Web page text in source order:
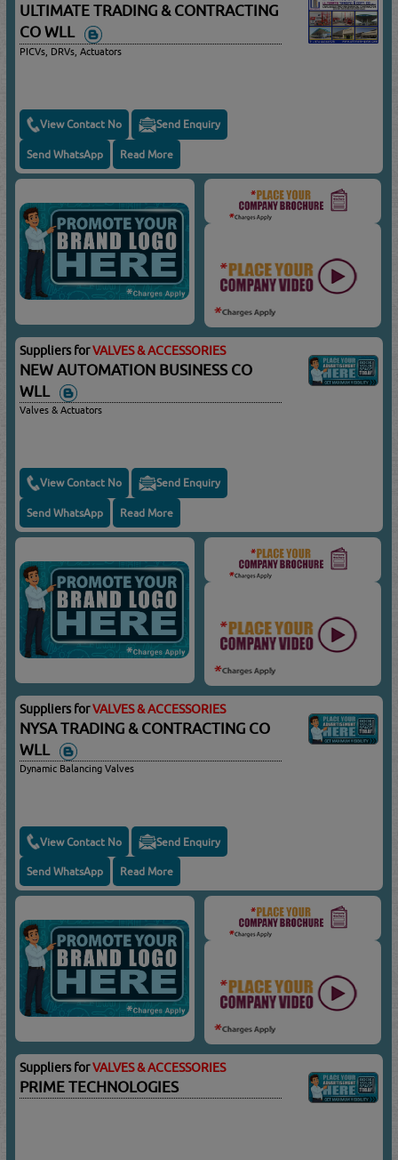
ULTIMATE TRADING & CONTRACTING
CO WLL
PICVs, DRVs, Actuators
View Contact No Send Enquiry
Send WhatsApp Read More
Suppliers forVALVES & ACCESSORIES
NEW AUTOMATION BUSINESS CO
WLL
Valves & Actuators
View Contact No Send Enquiry
Send WhatsApp Read More
Suppliers forVALVES & ACCESSORIES
NYSA TRADING & CONTRACTING CO
WLL
Dynamic Balancing Valves
View Contact No Send Enquiry
Send WhatsApp Read More
Suppliers forVALVES & ACCESSORIES
PRIME TECHNOLOGIES